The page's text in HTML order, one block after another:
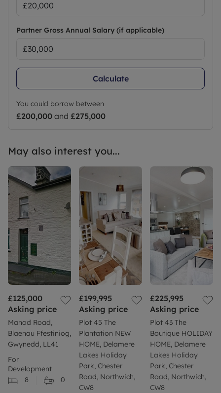
Partner Gross Annual Salary (if applicable)
Calculate
You could borrow between
£200,000 and £275,000
May also interest you...
£125,000
Asking price
Manod Road,
Blaenau Ffestiniog,
Gwynedd, LL41
For
Development
8
0
£199,995
Asking price
Plot 45 The
Plantation NEW
HOME, Delamere
Lakes Holiday
Park, Chester
Road, Northwich,
CW8
£225,995
Asking price
Plot 43 The
Boutique HOLIDAY
HOME, Delamere
Lakes Holiday
Park, Chester
Road, Northwich,
CW8